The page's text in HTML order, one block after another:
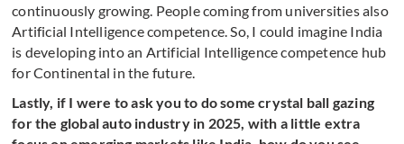
continuously growing. People coming from universities also
Artificial Intelligence competence. So, I could imagine India
is developing into an Artificial Intelligence competence hub
for Continental in the future.
Lastly, if I were to ask you to do some crystal ball gazing
for the global auto industry in 2025, with a little extra